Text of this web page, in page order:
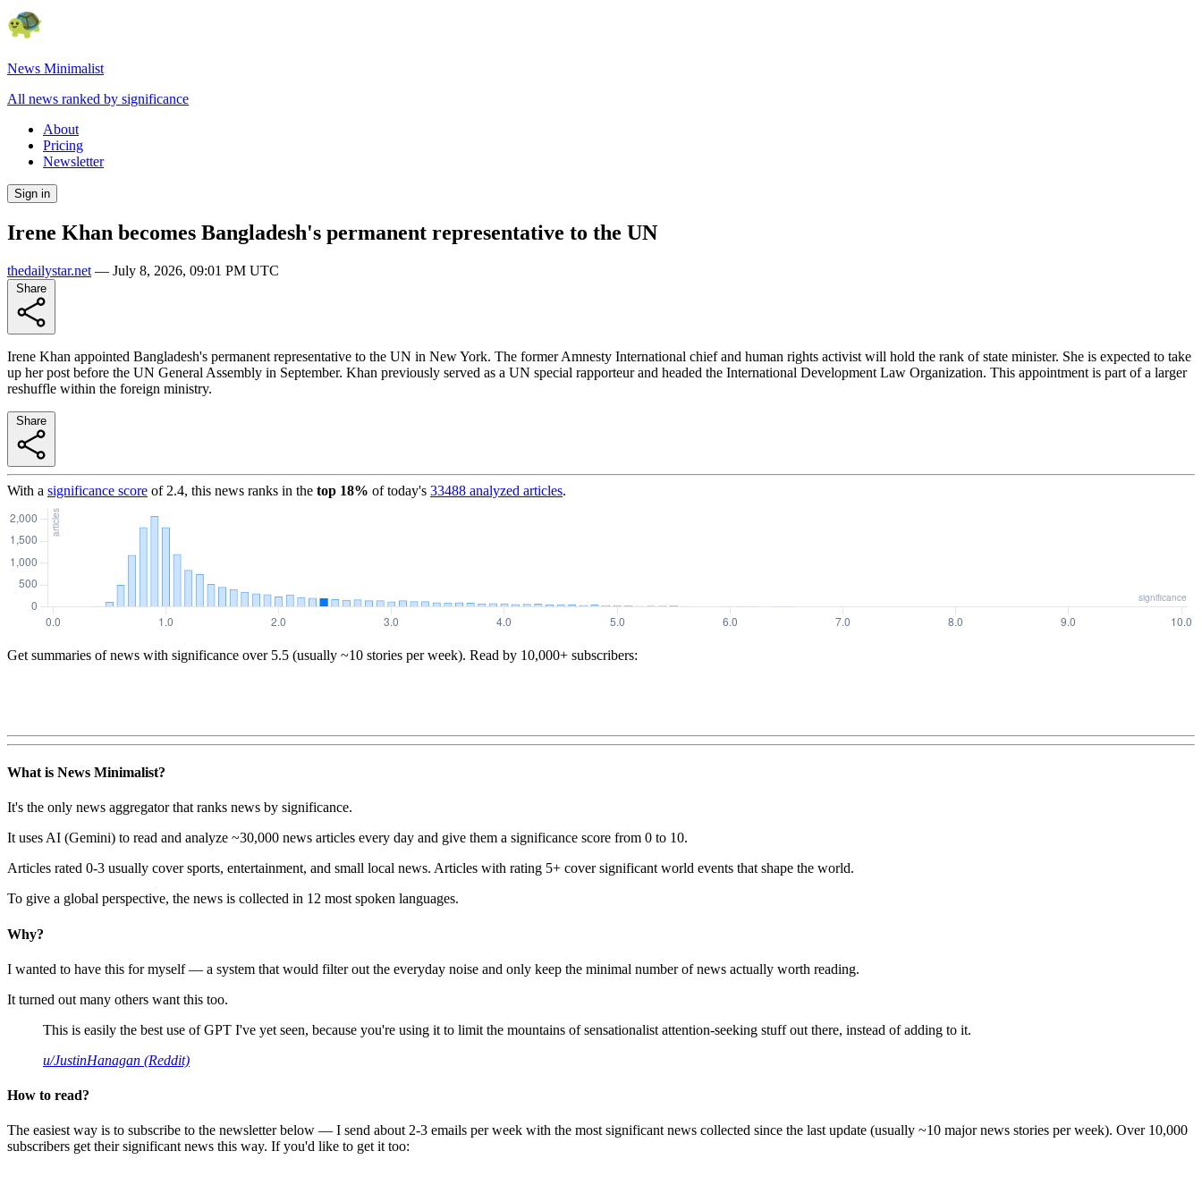
News Minimalist
All news ranked by significance
About
Pricing
Newsletter
Sign in
Irene Khan becomes Bangladesh's permanent representative to the UN
thedailystar.net — July 8, 2026, 09:01 PM UTC
Irene Khan appointed Bangladesh's permanent representative to the UN in New York. The former Amnesty International chief and human rights activist will hold the rank of state minister. She is expected to take
up her post before the UN General Assembly in September. Khan previously served as a UN special rapporteur and headed the International Development Law Organization. This appointment is part of a larger
reshuffle within the foreign ministry.
With a significance score of 2.4, this news ranks in the top 18% of today's 33488 analyzed articles.
Get summaries of news with significance over 5.5 (usually ~10 stories per week). Read by 10,000+ subscribers:
What is News Minimalist?
It's the only news aggregator that ranks news by significance.
It uses AI (Gemini) to read and analyze ~30,000 news articles every day and give them a significance score from 0 to 10.
Articles rated 0-3 usually cover sports, entertainment, and small local news. Articles with rating 5+ cover significant world events that shape the world.
To give a global perspective, the news is collected in 12 most spoken languages.
Why?
I wanted to have this for myself — a system that would filter out the everyday noise and only keep the minimal number of news actually worth reading.
It turned out many others want this too.
This is easily the best use of GPT I've yet seen, because you're using it to limit the mountains of sensationalist attention-seeking stuff out there, instead of adding to it.
u/JustinHanagan (Reddit)
How to read?
The easiest way is to subscribe to the newsletter below — I send about 2-3 emails per week with the most significant news collected since the last update (usually ~10 major news stories per week). Over 10,000
subscribers get their significant news this way. If you'd like to get it too: